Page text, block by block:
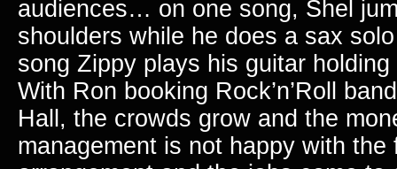
audiences… on one song, Shel
shoulders while he does a sax
song Zippy plays his guitar
With Ron booking Rock’n’Roll
Hall, the crowds grow and the
management is not happy with the